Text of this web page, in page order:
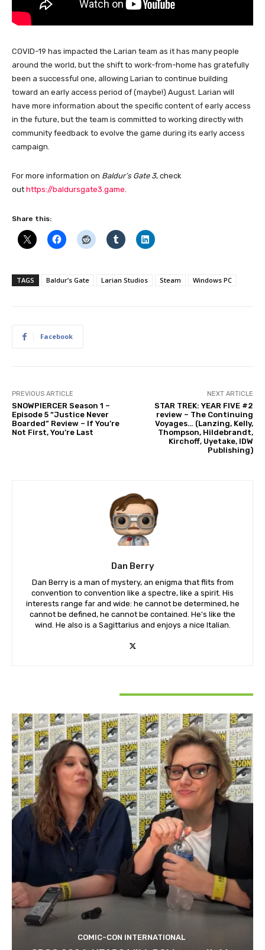
COVID-19 has impacted the Larian team as it has many people
around the world, but the shift to work-from-home has gratefully
been a successful one, allowing Larian to continue building
toward an early access period of (maybe!) August. Larian will
have more information about the specific content of early access
in the future, but the team is committed to working directly with
community feedback to evolve the game during its early access
campaign.
For more information on Baldur’s Gate 3, check
out https://baldursgate3.game.
Share this:
TAGS Baldur’s Gate Larian Studios Steam Windows PC
Facebook
PREVIOUS ARTICLE
SNOWPIERCER Season 1 –
Episode 5 “Justice Never
Boarded” Review – If You’re
Not First, You’re Last
NEXT ARTICLE
STAR TREK: YEAR FIVE #2
review – The Continuing
Voyages… (Lanzing, Kelly,
Thompson, Hildebrandt,
Kirchoff, Uyetake, IDW
Publishing)
Dan Berry
Dan Berry is a man of mystery, an enigma that flits from
convention to convention like a spectre, like a spirit. His
interests range far and wide: he cannot be determined, he
cannot be defined, he cannot be contained. He's like the
wind. He also is a Sagittarius and enjoys a nice Italian.
COMIC-CON INTERNATIONAL